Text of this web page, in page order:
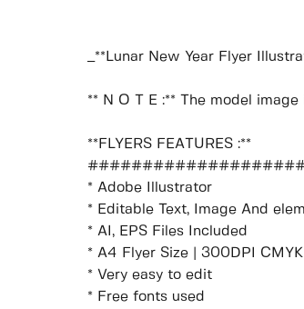
_**Lunar New Year Flyer
** N O T E :** The model
**FLYERS FEATURES :**
* Adobe Illustrator
* Editable Text, Image And
* AI, EPS Files Included
* A4 Flyer Size | 300DPI
* Very easy to edit
* Free fonts used